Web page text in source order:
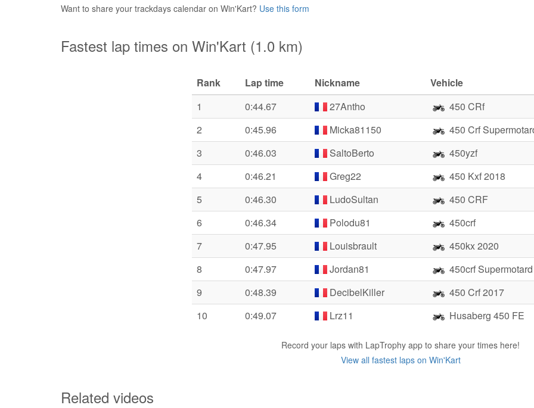
Want to share your trackdays calendar on Win'Kart? Use this form
Fastest lap times on Win'Kart (1.0 km)
Rank Lap time Nickname
Vehicle
1
0:44.67 27Antho
450 CRf
2
0:45.96 Micka81150
450 Crf
3
0:46.03 SaltoBerto
450yzf
4
0:46.21 Greg22
450 Kxf 2018
5
0:46.30 LudoSultan
450 CRF
6
0:46.34 Polodu81
450crf
7
0:47.95 Louisbrault
450kx 2020
8
0:47.97 Jordan81
450crf Supermotard
9
0:48.39 DecibelKiller
450 Crf 2017
10
0:49.07 Lrz11 Husaberg 450 FE
Record your laps with LapTrophy app to share your times here!
View all fastest laps on Win'Kart
Related videos